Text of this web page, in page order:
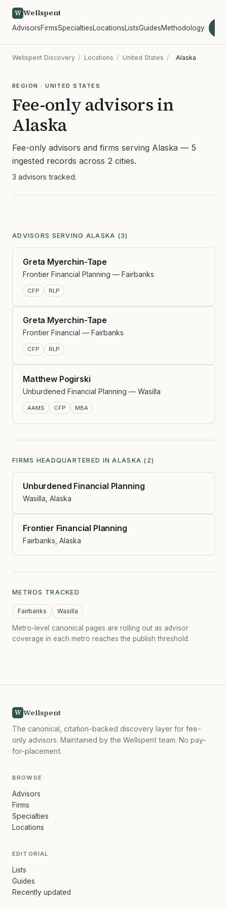
W Wellspent
AdvisorsFirmsSpecialtiesLocationsListsGuidesMethodology
Wellspent Discovery / Locations / United States / Alaska
REGION · UNITED STATES
Fee-only advisors in
Alaska
Fee-only advisors and firms serving Alaska — 5
ingested records across 2 cities.
3 advisors tracked.
ADVISORS SERVING ALASKA (3)
Greta Myerchin-Tape
Frontier Financial Planning — Fairbanks
CFP RLP
Greta Myerchin-Tape
Frontier Financial — Fairbanks
CFP RLP
Matthew Pogirski
Unburdened Financial Planning — Wasilla
AAMS CFP MBA
FIRMS HEADQUARTERED IN ALASKA (2)
Unburdened Financial Planning
Wasilla, Alaska
Frontier Financial Planning
Fairbanks, Alaska
METROS TRACKED
Fairbanks Wasilla
Metro-level canonical pages are rolling out as advisor
coverage in each metro reaches the publish threshold.
W Wellspent
The canonical, citation-backed discovery layer for fee-
only advisors. Maintained by the Wellspent team. No pay-
for-placement.
BROWSE
Advisors
Firms
Specialties
Locations
EDITORIAL
Lists
Guides
Recently updated